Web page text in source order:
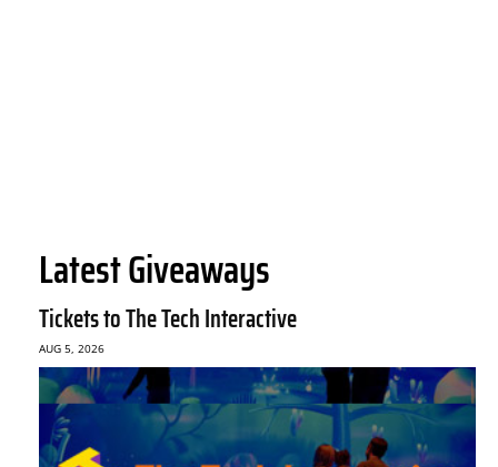
Latest Giveaways
Tickets to The Tech Interactive
AUG 5, 2026